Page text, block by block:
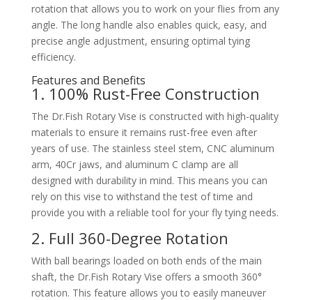
rotation that allows you to work on your flies from any
angle. The long handle also enables quick, easy, and
precise angle adjustment, ensuring optimal tying
efficiency.
Features and Benefits
1. 100% Rust-Free Construction
The Dr.Fish Rotary Vise is constructed with high-quality
materials to ensure it remains rust-free even after
years of use. The stainless steel stem, CNC aluminum
arm, 40Cr jaws, and aluminum C clamp are all
designed with durability in mind. This means you can
rely on this vise to withstand the test of time and
provide you with a reliable tool for your fly tying needs.
2. Full 360-Degree Rotation
With ball bearings loaded on both ends of the main
shaft, the Dr.Fish Rotary Vise offers a smooth 360°
rotation. This feature allows you to easily maneuver